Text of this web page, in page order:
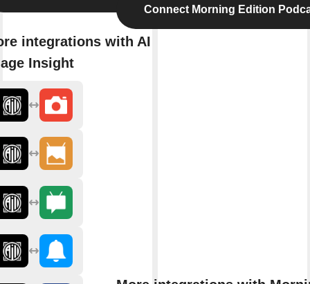
integrations with AI
Insight
Connect Morning Edition